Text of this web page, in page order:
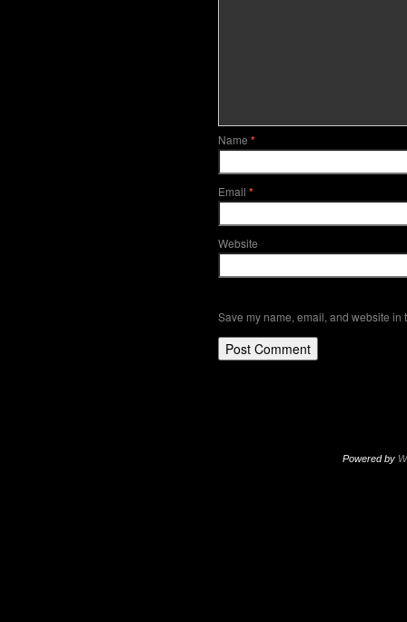
Name *
Email *
Website
Save my name, email, and website in
Powered by